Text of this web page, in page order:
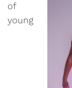
of
young